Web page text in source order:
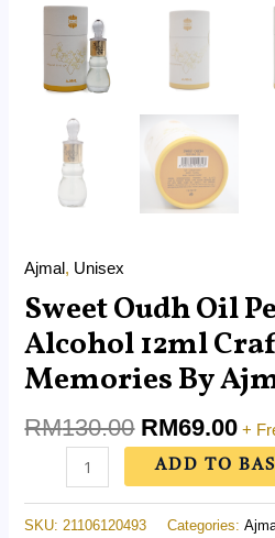
Ajmal, Unisex
Sweet Oudh Oil
Alcohol 12ml
Memories By
RM130.00 RM69.00 +
ADD TO
SKU: 21106120493 Categories: